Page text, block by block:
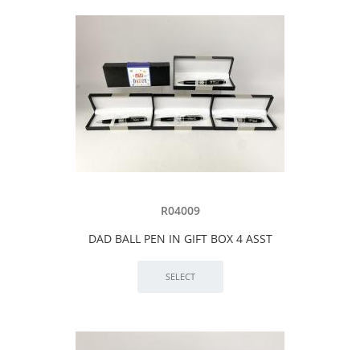
R04009
DAD BALL PEN IN GIFT BOX 4 ASST